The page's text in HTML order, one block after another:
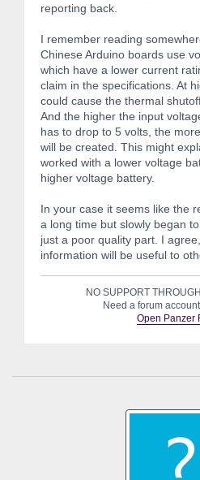
reporting back.
I remember reading
Chinese Arduino boards use
which have a lower current
claim in the specifications. At
could cause the thermal
And the higher the input
has to drop to 5 volts, the
will be created. This might
worked with a lower voltage
higher voltage battery.
In your case it seems like the
a long time but slowly began
just a poor quality part. I
information will be useful to
NO SUPPORT
Need a forum
Open Panzer